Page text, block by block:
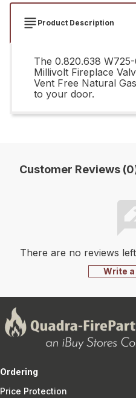
Product Description
The 0.820.638
Millivolt Fireplace
Vent Free Natural
to your door.
Customer Reviews
There are no reviews
Write a
Ordering
Price Protection